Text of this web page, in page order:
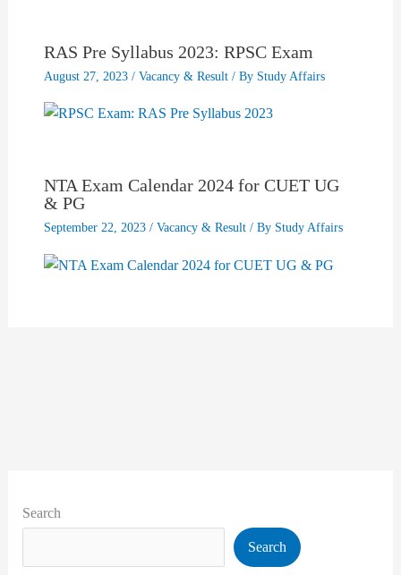
RAS Pre Syllabus 2023: RPSC Exam
August 27, 2023 / Vacancy & Result/ By Study Affairs
NTA Exam Calendar 2024 for CUET UG
& PG
September 22, 2023 / Vacancy & Result/ By Study Affairs
Search
Search